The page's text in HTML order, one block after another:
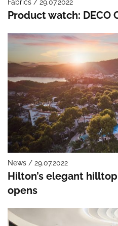
Fabrics / 29.07.2022
Product watch: DECO
News / 29.07.2022
Hilton’s elegant
opens